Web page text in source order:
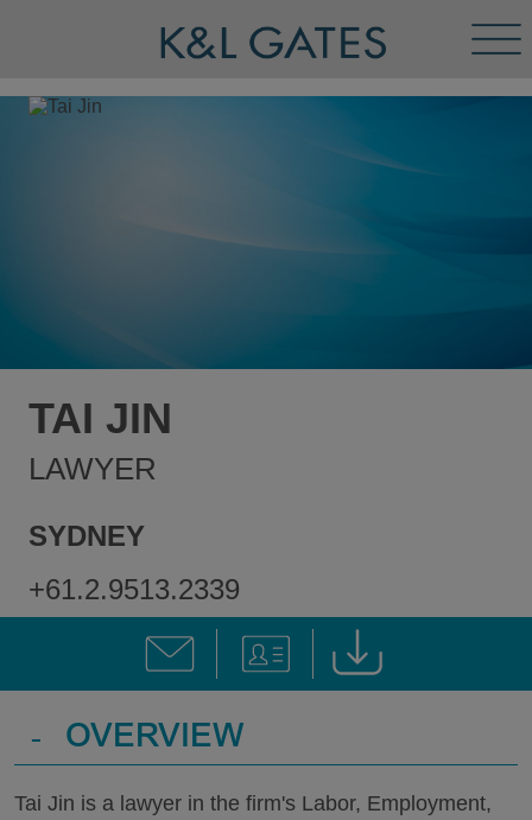
TAI JIN
LAWYER
SYDNEY
+61.2.9513.2339
- OVERVIEW
Tai Jin is a lawyer in the firm's Labor, Employment,